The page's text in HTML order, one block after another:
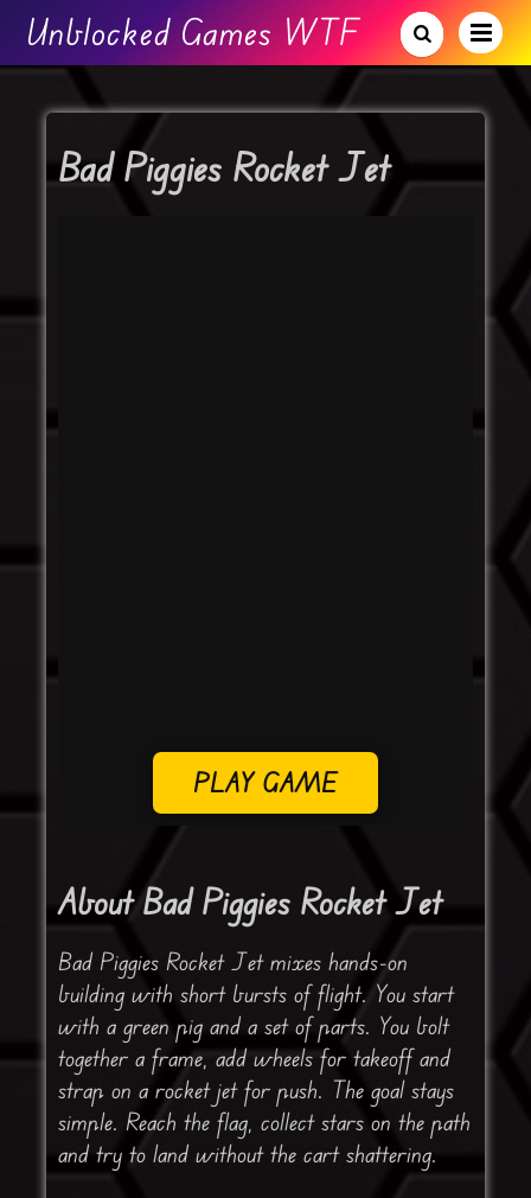
Unblocked Games WTF
Bad Piggies Rocket Jet
PLAY GAME
About Bad Piggies Rocket Jet
Bad Piggies Rocket Jet mixes hands-on
building with short bursts of flight. You start
with a green pig and a set of parts. You bolt
together a frame, add wheels for takeoff and
strap on a rocket jet for push. The goal stays
simple. Reach the flag, collect stars on the path
and try to land without the cart shattering.